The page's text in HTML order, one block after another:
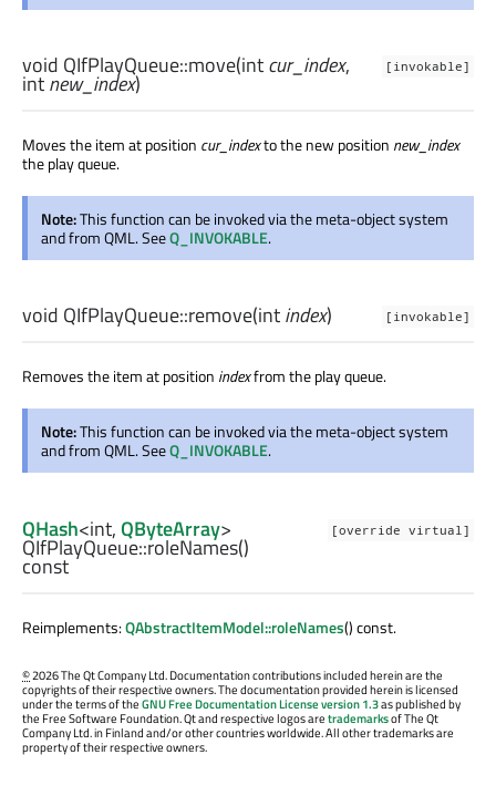
[invokable]
void QIfPlayQueue::move(intcur_index,
intnew_index)
Moves the item at position cur_indexto the new position new_index
the play queue.
Note:This function can be invoked via the meta-object system
and from QML. SeeQ_INVOKABLE.
[invokable]
void QIfPlayQueue::remove(intindex)
Removes the item at position indexfrom the play queue.
Note:This function can be invoked via the meta-object system
and from QML. SeeQ_INVOKABLE.
[override virtual]
QHash<int,QByteArray>
QIfPlayQueue::roleNames()
const
Reimplements:QAbstractItemModel::roleNames() const.
©2026 The Qt Company Ltd. Documentation contributions included herein are the
copyrights of their respective owners. The documentation provided herein is licensed
under the terms of theGNU Free Documentation License version 1.3as published by
the Free Software Foundation. Qt and respective logos aretrademarksof The Qt
Company Ltd. in Finland and/or other countries worldwide. All other trademarks are
property of their respective owners.